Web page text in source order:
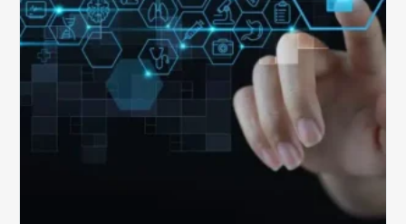
What
to
Expect,
Change,